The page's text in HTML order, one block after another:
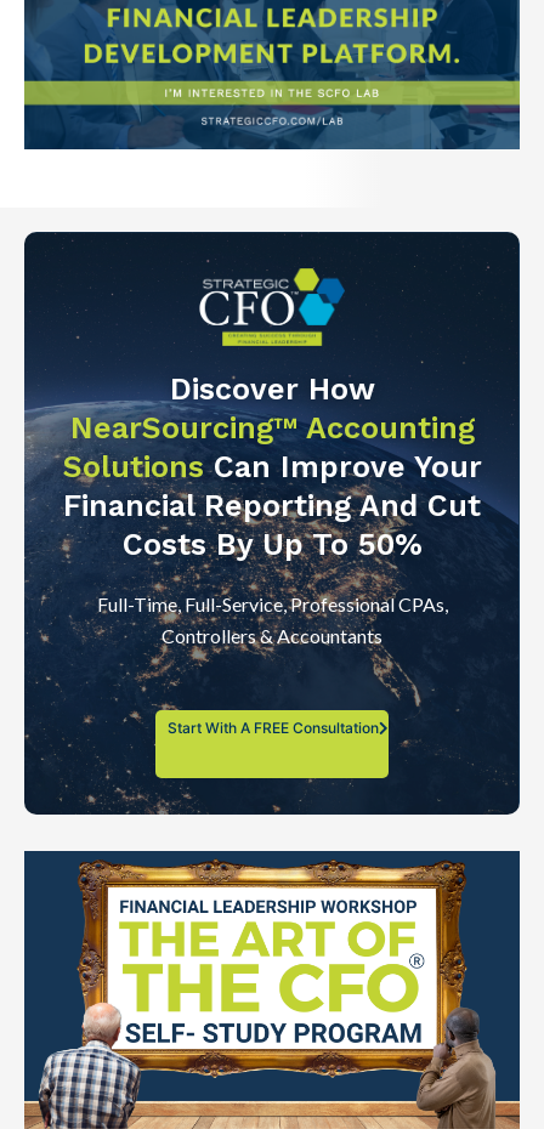
Discover How
NearSourcing™ Accounting
SolutionsCan Improve Your
Financial Reporting And Cut
Costs By Up To 50%
Full-Time, Full-Service, Professional CPAs,
Controllers & Accountants
Start With A FREE Consultation